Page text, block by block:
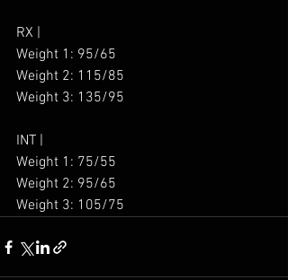
RX |
Weight 1: 95/65
Weight 2: 115/85
Weight 3: 135/95
INT |
Weight 1: 75/55
Weight 2: 95/65
Weight 3: 105/75